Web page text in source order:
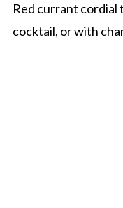
Red currant cordial
cocktail, or with